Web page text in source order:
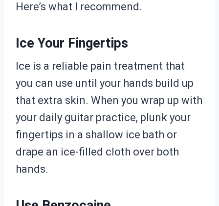
Here’s what I recommend.
Ice Your Fingertips
Ice is a reliable pain treatment that
you can use until your hands build up
that extra skin. When you wrap up with
your daily guitar practice, plunk your
fingertips in a shallow ice bath or
drape an ice-filled cloth over both
hands.